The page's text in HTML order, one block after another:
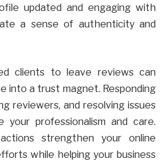
updated and engaging with
a sense of authenticity and
clients to leave reviews can
into a trust magnet. Responding
reviewers, and resolving issues
your professionalism and care.
strengthen your online
while helping your business